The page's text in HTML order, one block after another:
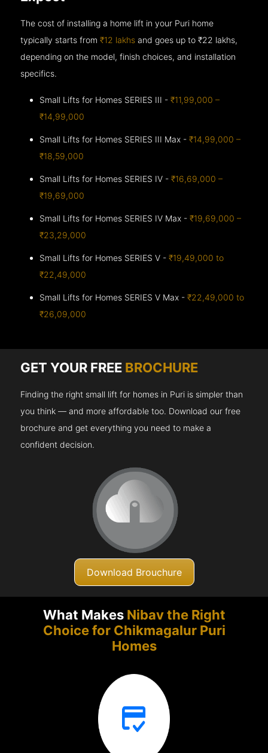
The cost of installing a home lift in your Puri home
typically starts from₹12 lakhs and goes up to₹22 lakhs,
depending on the model, finish choices, and installation
specifics.
Small Lifts for Homes SERIES III -₹11,99,000 –
₹14,99,000
Small Lifts for Homes SERIES III Max -₹14,99,000 –
₹18,59,000
Small Lifts for Homes SERIES IV -₹16,69,000 –
₹19,69,000
Small Lifts for Homes SERIES IV Max -₹19,69,000 –
₹23,29,000
Small Lifts for Homes SERIES V -₹19,49,000 to
₹22,49,000
Small Lifts for Homes SERIES V Max -₹22,49,000 to
₹26,09,000
GET YOUR FREE BROCHURE
Finding the right small lift for homes in Puri is simpler than
you think — and more affordable too. Download our free
brochure and get everything you need to make a
confident decision.
Download Brouchure
What Makes Nibav the Right
Choice for Chikmagalur Puri
Homes